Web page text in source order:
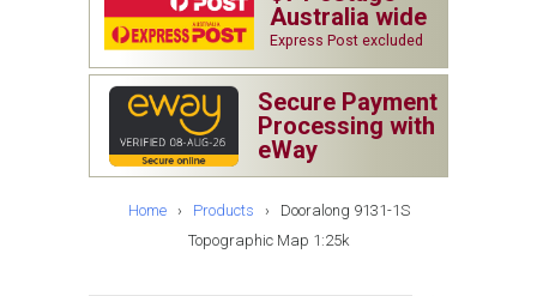
Australia wide
Express Post excluded
Secure Payment
Processing with
eWay
Home› Products › Dooralong 9131-1S
Topographic Map 1:25k